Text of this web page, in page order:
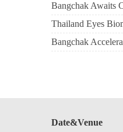
Bangchak Awaits
Thailand Eyes
Bangchak
Date&Venue